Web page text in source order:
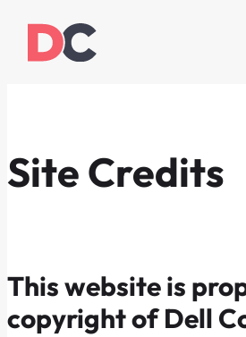
Site Credits
This website is
copyright of Dell